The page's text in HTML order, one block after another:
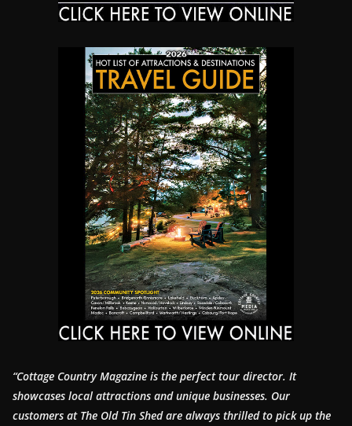
“Cottage Country Magazine is the perfect tour director. It
showcases local attractions and unique businesses. Our
customers at The Old Tin Shed are always thrilled to pick up the